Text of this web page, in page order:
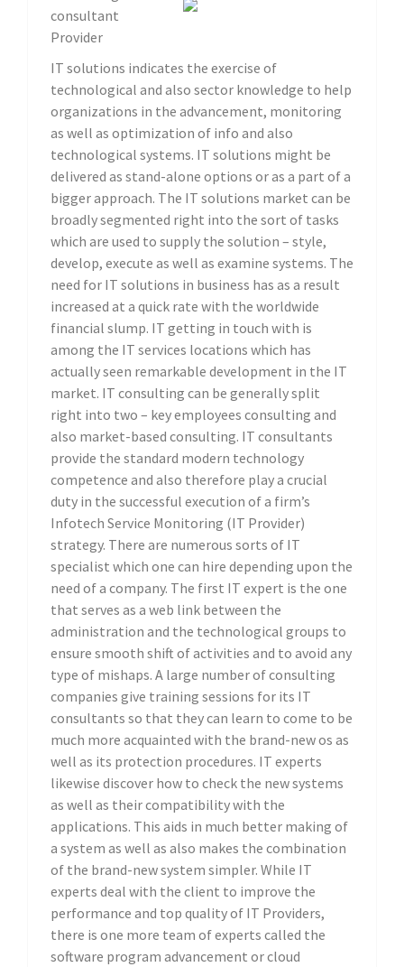
consultant
Provider
IT solutions indicates the exercise of
technological and also sector knowledge to help
organizations in the advancement, monitoring
as well as optimization of info and also
technological systems. IT solutions might be
delivered as stand-alone options or as a part of a
bigger approach. The IT solutions market can be
broadly segmented right into the sort of tasks
which are used to supply the solution – style,
develop, execute as well as examine systems. The
need for IT solutions in business has as a result
increased at a quick rate with the worldwide
financial slump. IT getting in touch with is
among the IT services locations which has
actually seen remarkable development in the IT
market. IT consulting can be generally split
right into two – key employees consulting and
also market-based consulting. IT consultants
provide the standard modern technology
competence and also therefore play a crucial
duty in the successful execution of a firm’s
Infotech Service Monitoring (IT Provider)
strategy. There are numerous sorts of IT
specialist which one can hire depending upon the
need of a company. The first IT expert is the one
that serves as a web link between the
administration and the technological groups to
ensure smooth shift of activities and to avoid any
type of mishaps. A large number of consulting
companies give training sessions for its IT
consultants so that they can learn to come to be
much more acquainted with the brand-new os as
well as its protection procedures. IT experts
likewise discover how to check the new systems
as well as their compatibility with the
applications. This aids in much better making of
a system as well as also makes the combination
of the brand-new system simpler. While IT
experts deal with the client to improve the
performance and top quality of IT Providers,
there is one more team of experts called the
software program advancement or cloud